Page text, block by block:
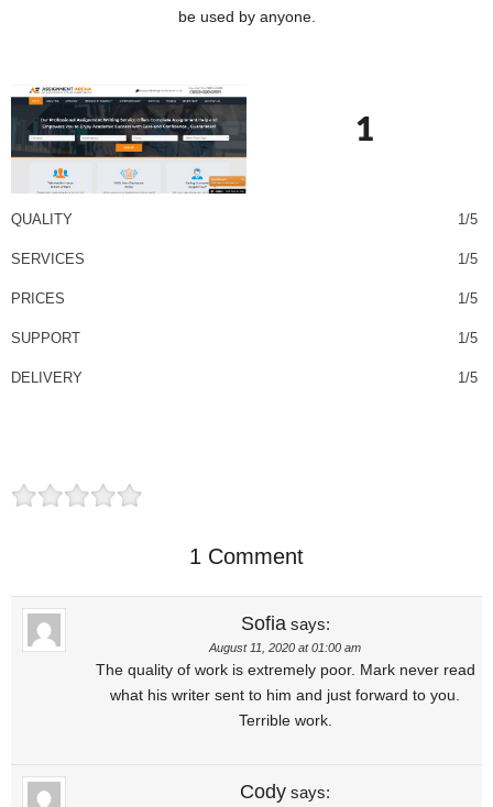
be used by anyone.
1
QUALITY 1/5
SERVICES 1/5
PRICES 1/5
SUPPORT 1/5
DELIVERY 1/5
1 Comment
Sofia says:
August 11, 2020 at 01:00 am
The quality of work is extremely poor. Mark never read
what his writer sent to him and just forward to you.
Terrible work.
Cody says: